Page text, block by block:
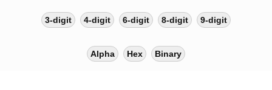
3-digit 4-digit 6-digit 8-digit 9-digit
Alpha Hex Binary